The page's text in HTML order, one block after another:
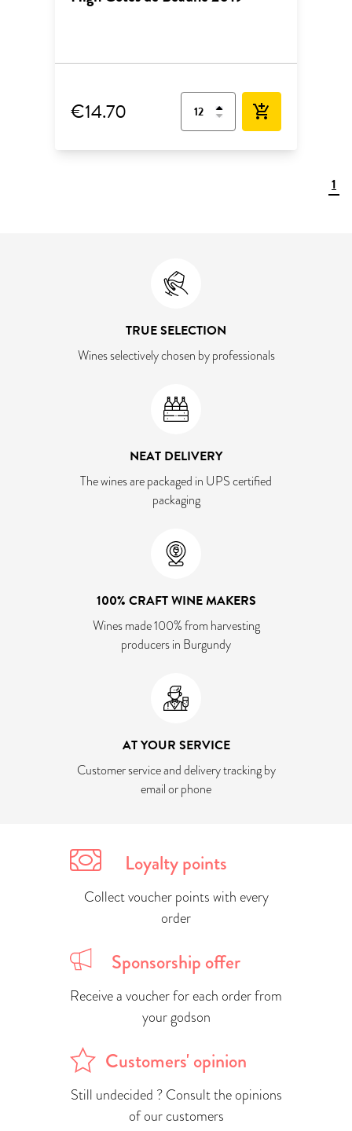
€14.70 add_shopping_cart
1
TRUE SELECTION
Wines selectively chosen by professionals
NEAT DELIVERY
The wines are packaged in UPS certified
packaging
100% CRAFT WINE MAKERS
Wines made 100% from harvesting
producers in Burgundy
AT YOUR SERVICE
Customer service and delivery tracking by
email or phone
Loyalty points
Collect voucher points with every
order
Sponsorship offer
Receive a voucher for each order from
your godson
Customers' opinion
Still undecided ? Consult the opinions
of our customers